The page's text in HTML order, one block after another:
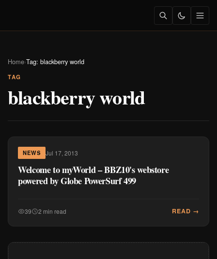
Home›Tag: blackberry world
TAG
blackberry world
NEWS Jul 17, 2013
Welcome to myWorld – BBZ10's webstore
powered by Globe PowerSurf 499
39 2 min read READ →